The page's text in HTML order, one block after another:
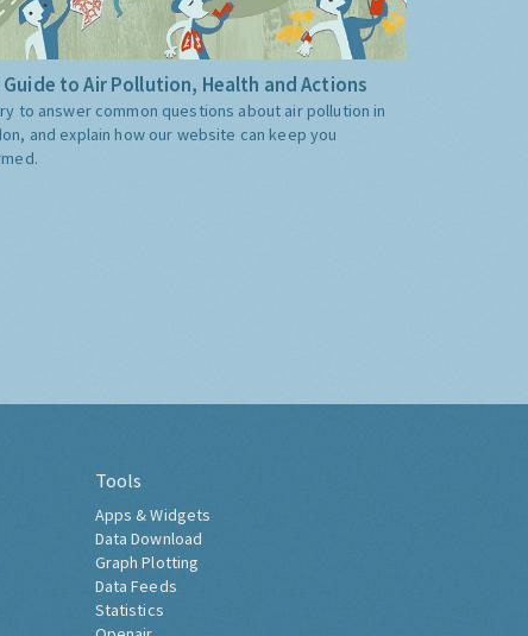
Guide to Air Pollution, Health and Actions
to answer common questions about air pollution in
and explain how our website can keep you
Tools
Apps & Widgets
Data Download
Graph Plotting
Data Feeds
Statistics